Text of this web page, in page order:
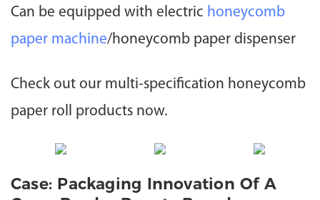
Can be equipped with electric honeycomb
paper machine/honeycomb paper dispenser
Check out our multi-specification honeycomb
paper roll products now.
Case: Packaging Innovation Of A